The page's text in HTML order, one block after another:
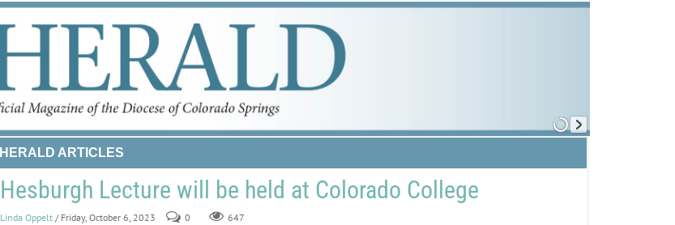
HERALD ARTICLES
Hesburgh Lecture will be held at Colorado College
Linda Oppelt / Friday, October 6, 2023 0 647